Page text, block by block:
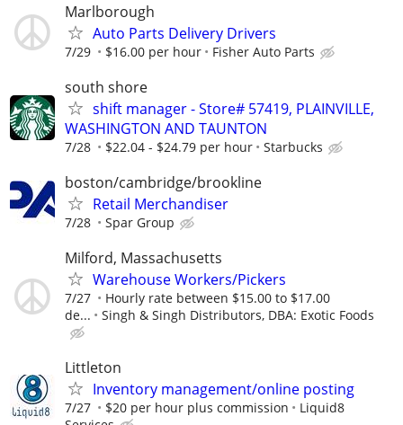
Marlborough
Auto Parts Delivery Drivers
7/29 $16.00 per hour Fisher Auto Parts
south shore
shift manager - Store# 57419, PLAINVILLE,
WASHINGTON AND TAUNTON
7/28 $22.04 - $24.79 per hour Starbucks
boston/cambridge/brookline
Retail Merchandiser
7/28 Spar Group
Milford, Massachusetts
Warehouse Workers/Pickers
7/27
Hourly rate between $15.00 to $17.00
de...
Singh & Singh Distributors, DBA: Exotic Foods
Littleton
Inventory management/online posting
7/27 $20 per hour plus commission
Liquid8